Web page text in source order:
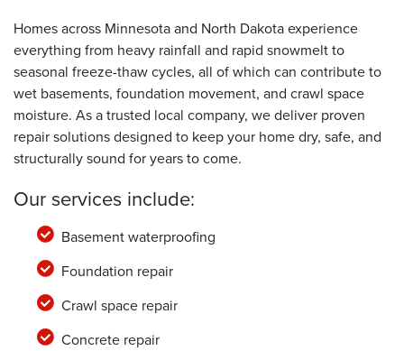
Homes across Minnesota and North Dakota experience
everything from heavy rainfall and rapid snowmelt to
seasonal freeze-thaw cycles, all of which can contribute to
wet basements, foundation movement, and crawl space
moisture. As a trusted local company, we deliver proven
repair solutions designed to keep your home dry, safe, and
structurally sound for years to come.
Our services include:
Basement waterproofing
Foundation repair
Crawl space repair
Concrete repair